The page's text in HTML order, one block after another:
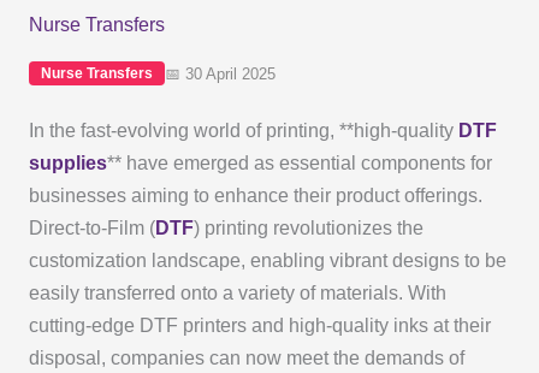
Nurse Transfers
Nurse Transfers 📅 30 April 2025
In the fast-evolving world of printing, **high-quality DTF
supplies** have emerged as essential components for
businesses aiming to enhance their product offerings.
Direct-to-Film (DTF) printing revolutionizes the
customization landscape, enabling vibrant designs to be
easily transferred onto a variety of materials. With
cutting-edge DTF printers and high-quality inks at their
disposal, companies can now meet the demands of